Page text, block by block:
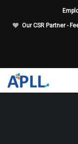
Our CSR Partner -